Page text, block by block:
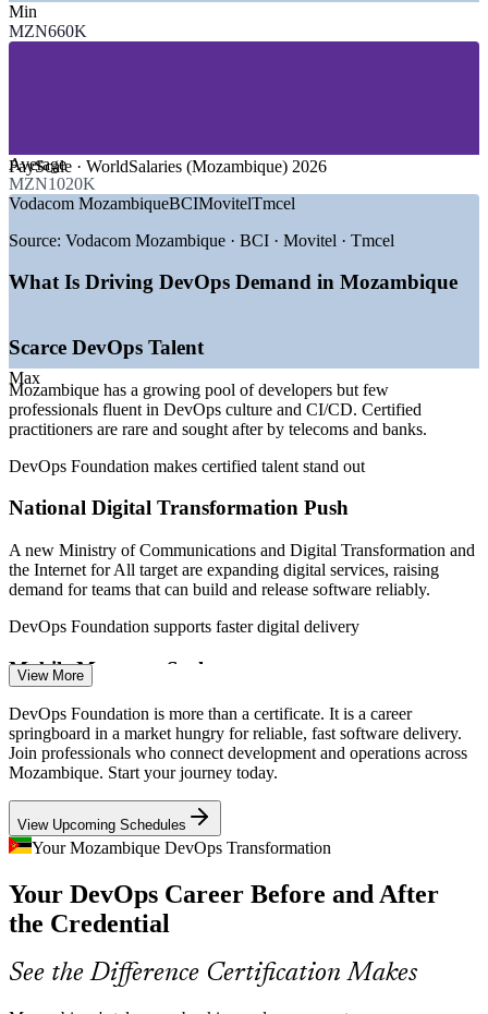
—Banking, Fintech and Mobile Money
GROWTH TRENDS
—New Ministry of Communications and Digital
Transformation (2025)
—Internet for All targeting 100% access by 2030
—Mobile money boom driving continuous software delivery
LNG restart reviving enterprise IT investment
Sources: Glassdoor, PayScale, WorldSalaries, Paylab (Mozambique)
2026; trade.gov Digital Economy; World Bank Digital Governance
and Economy Project.
CI/CD Pipeline Engineer
Min
MZN660K
Average
MZN1020K
Max
PayScale · WorldSalaries (Mozambique) 2026
Vodacom MozambiqueBCIMovitelTmcel
Source: Vodacom Mozambique · BCI · Movitel · Tmcel
What Is Driving DevOps Demand in Mozambique
Scarce DevOps Talent
Mozambique has a growing pool of developers but few
professionals fluent in DevOps culture and CI/CD. Certified
practitioners are rare and sought after by telecoms and banks.
DevOps Foundation makes certified talent stand out
National Digital Transformation Push
A new Ministry of Communications and Digital Transformation and
the Internet for All target are expanding digital services, raising
demand for teams that can build and release software reliably.
DevOps Foundation supports faster digital delivery
Mobile Money at Scale
Mobile money platforms need frequent, low-risk releases to stay
stable and secure. DevOps practices such as continuous delivery and
monitoring keep these payment services dependable.
DevOps Foundation builds delivery-pipeline skills
Cloud and Data-Centre Buildout
need engineers who can automate infrastructure and manage
delivery pipelines, exactly what DevOps foundations prepare you
for.
DevOps Foundation covers automation and tooling
View More
DevOps Foundation is more than a certificate. It is a career
springboard in a market hungry for reliable, fast software delivery.
Join professionals who connect development and operations across
Mozambique. Start your journey today.
View Upcoming Schedules
Your Mozambique DevOps Transformation
Your DevOps Career Before and After
the Credential
See the Difference Certification Makes